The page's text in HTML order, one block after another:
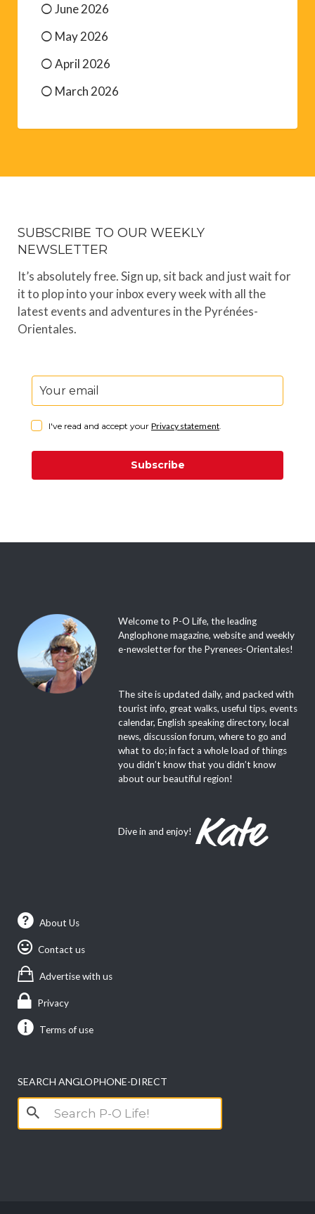
June 2026
May 2026
April 2026
March 2026
SUBSCRIBE TO OUR WEEKLY
NEWSLETTER
It’s absolutely free. Sign up, sit back and just wait for
it to plop into your inbox every week with all the
latest events and adventures in the Pyrénées-
Orientales.
I've read and accept your Privacy statement.
Subscribe
Welcome to P-O Life, the leading
Anglophone magazine, website and weekly
e-newsletter for the Pyrenees-Orientales!
The site is updated daily, and packed with
tourist info, great walks, useful tips, events
calendar, English speaking directory, local
news, discussion forum, where to go and
what to do; in fact a whole load of things
you didn’t know that you didn’t know
about our beautiful region!
Dive in and enjoy!
About Us
Contact us
Advertise with us
Privacy
Terms of use
SEARCH ANGLOPHONE-DIRECT
Search
for: